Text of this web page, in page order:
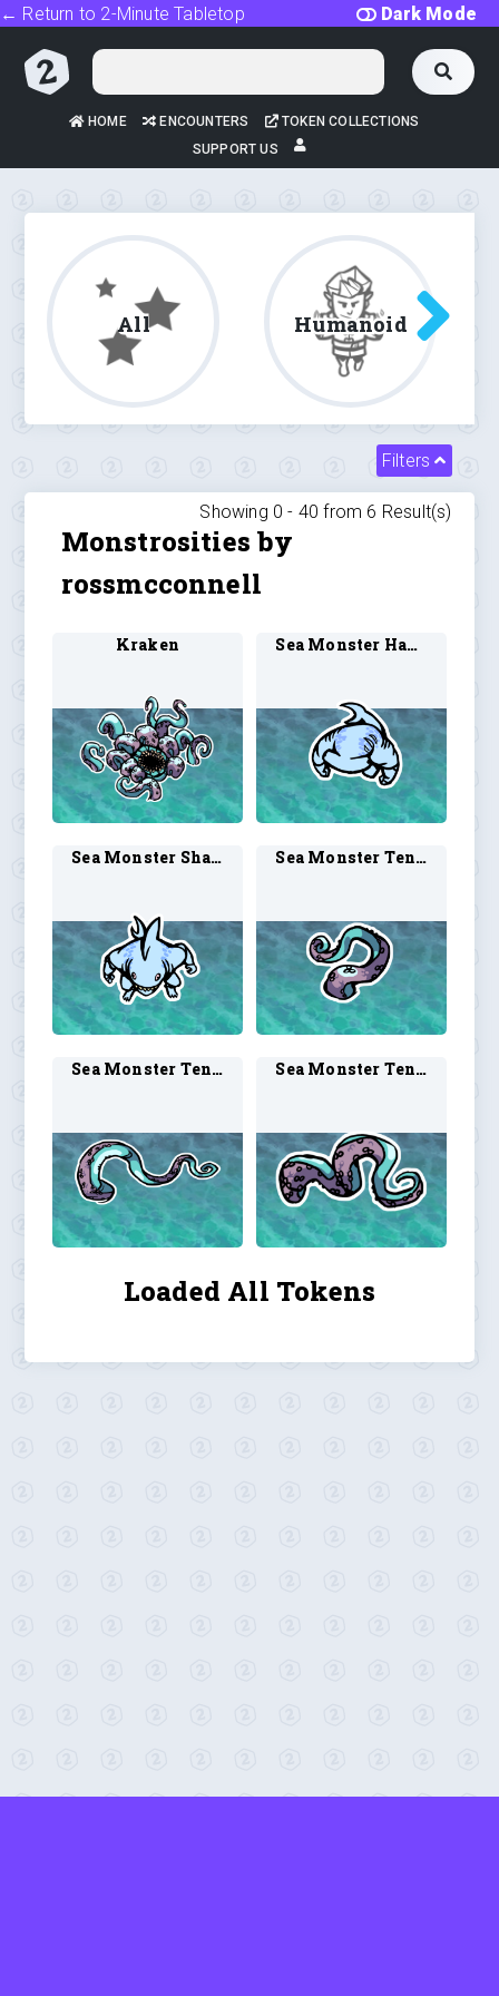
Dark Mode
← Return to 2-Minute Tabletop
HOME ENCOUNTERS
TOKEN COLLECTIONS
SUPPORT US
All Humanoid
Filters
Showing 0 - 40 from 6 Result(s)
Monstrosities by
rossmcconnell
Kraken Sea Monster Hammerhead Shark 1
Sea Monster Shark Man 1 Sea Monster Tentacle 1
Sea Monster Tentacle 2 Sea Monster Tentacle 3
Loaded All Tokens